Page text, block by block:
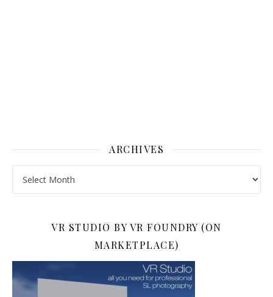
ARCHIVES
VR STUDIO BY VR FOUNDRY (ON
MARKETPLACE)